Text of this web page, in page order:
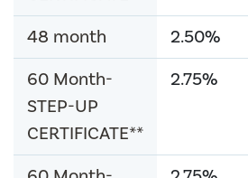
48 month 2.50%
60 Month-
STEP-UP
CERTIFICATE**
2.75%